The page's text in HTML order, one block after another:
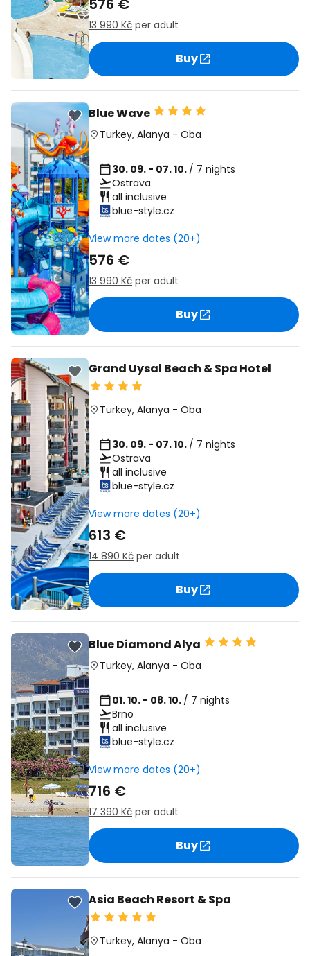
576 €
13 990 Kč per adult
Buy
Blue Wave
Turkey, Alanya - Oba
30. 09. - 07. 10. / 7 nights
Ostrava
all inclusive
blue-style.cz
View more dates (20+)
576 €
13 990 Kč per adult
Buy
Grand Uysal Beach & Spa Hotel
Turkey, Alanya - Oba
30. 09. - 07. 10. / 7 nights
Ostrava
all inclusive
blue-style.cz
View more dates (20+)
613 €
14 890 Kč per adult
Buy
Blue Diamond Alya
Turkey, Alanya - Oba
01. 10. - 08. 10. / 7 nights
Brno
all inclusive
blue-style.cz
View more dates (20+)
716 €
17 390 Kč per adult
Buy
Asia Beach Resort & Spa
Turkey, Alanya - Oba